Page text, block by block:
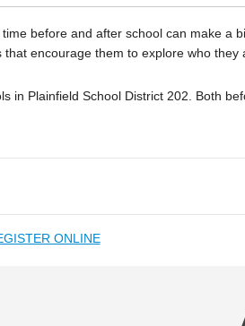
before and after school can make
encourage them to explore who they
in Plainfield School District 202. Both
ONLINE